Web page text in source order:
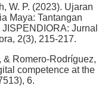
W. P. (2023). Ujaran
Maya: Tantangan
Jurnal
2(3), 215-217.
& Romero-Rodríguez,
competence at the
6.